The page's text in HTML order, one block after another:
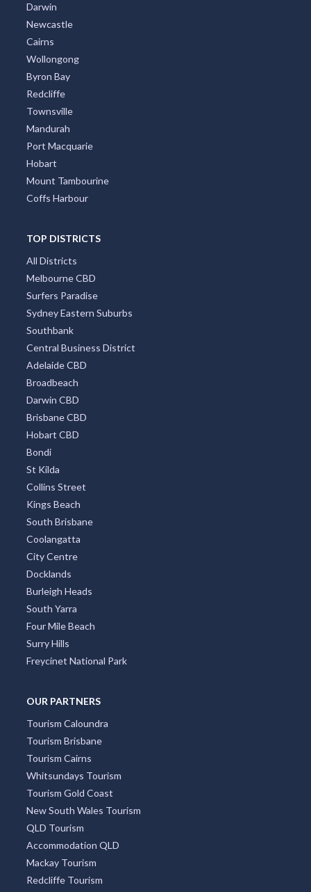
Darwin
Newcastle
Cairns
Wollongong
Byron Bay
Redcliffe
Townsville
Mandurah
Port Macquarie
Hobart
Mount Tambourine
Coffs Harbour
TOP DISTRICTS
All Districts
Melbourne CBD
Surfers Paradise
Sydney Eastern Suburbs
Southbank
Central Business District
Adelaide CBD
Broadbeach
Darwin CBD
Brisbane CBD
Hobart CBD
Bondi
St Kilda
Collins Street
Kings Beach
South Brisbane
Coolangatta
City Centre
Docklands
Burleigh Heads
South Yarra
Four Mile Beach
Surry Hills
Freycinet National Park
OUR PARTNERS
Tourism Caloundra
Tourism Brisbane
Tourism Cairns
Whitsundays Tourism
Tourism Gold Coast
New South Wales Tourism
QLD Tourism
Accommodation QLD
Mackay Tourism
Redcliffe Tourism